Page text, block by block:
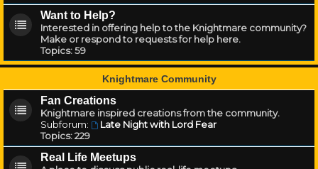
Want to Help?
Interested in offering help to the Knightmare community?
Make or respond to requests for help here.
Topics:59
Knightmare Community
Fan Creations
Knightmare inspired creations from the community.
Subforum:
Late Night with Lord Fear
Topics:229
Real Life Meetups